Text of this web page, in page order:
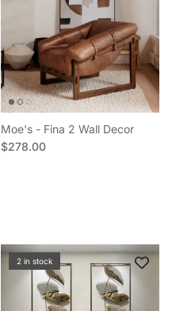
Moe's - Fina 2 Wall Decor
Regular price
$278.00
2 in stock